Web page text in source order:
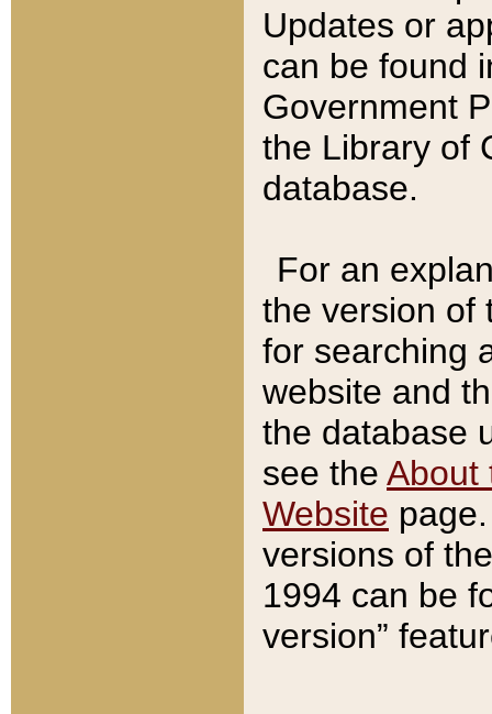
Updates or
can be found
Government
the Library of
database.
For an
the version of
for searching
website and
the database
see the About
Website
versions of
1994 can be
version”